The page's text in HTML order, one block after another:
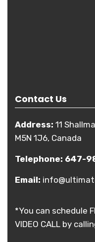
Contact Us
Address: 11
M5N 1J6, Canada
Telephone: 647-
Email:
*You can schedule
VIDEO CALL by